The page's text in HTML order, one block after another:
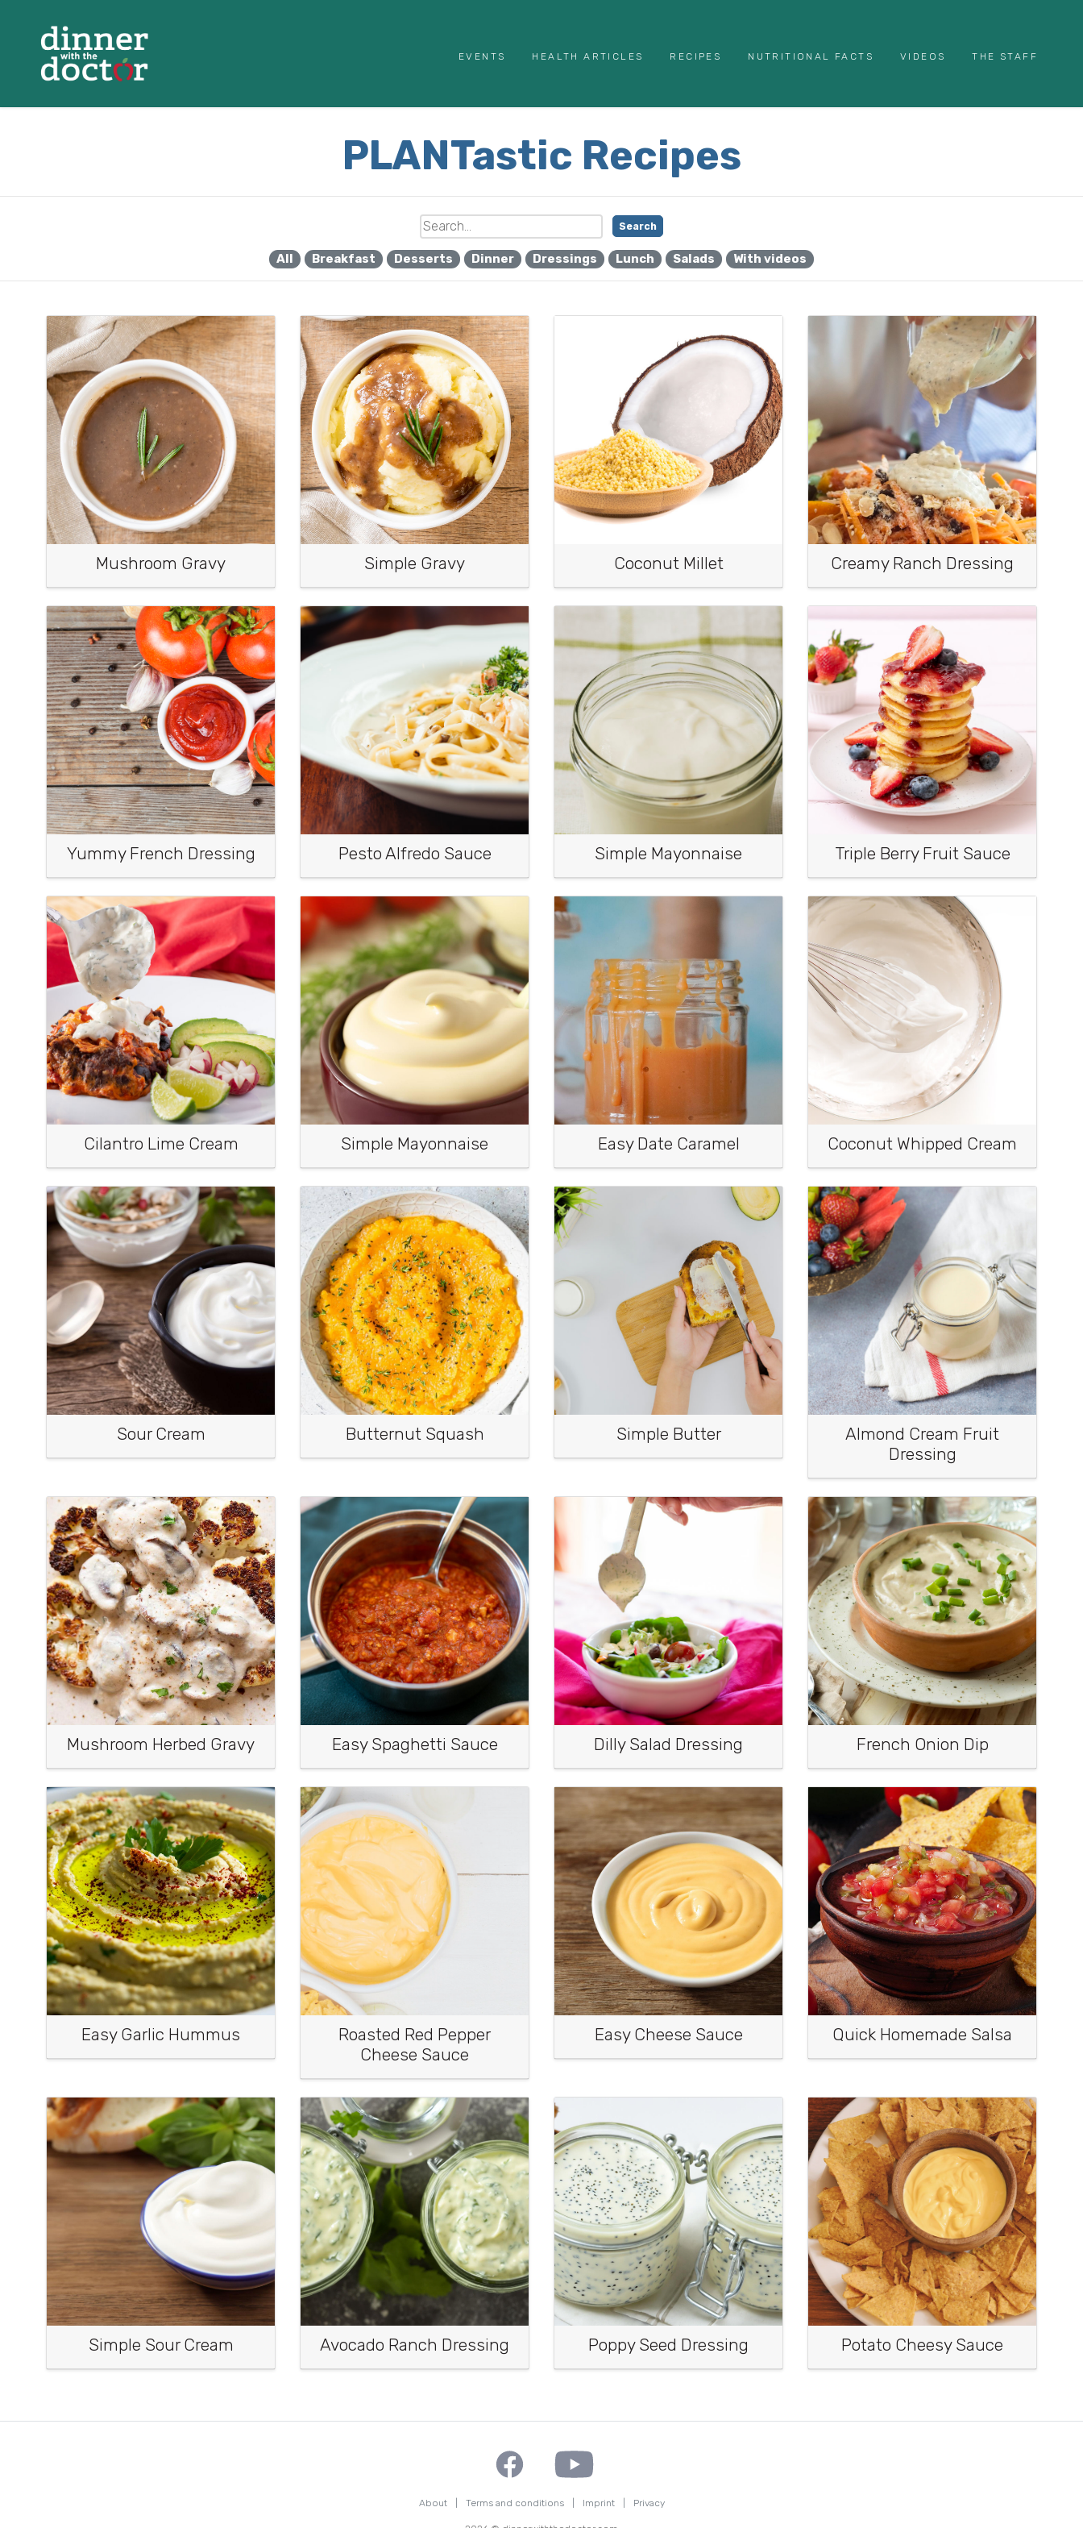
EVENTS HEALTH ARTICLES RECIPES NUTRITIONAL FACTS VIDEOS THE STAFF
PLANTastic Recipes
Search
All Breakfast Desserts Dinner Dressings Lunch Salads With videos
Mushroom Gravy Simple Gravy Coconut Millet Creamy Ranch Dressing
Yummy French Dressing Pesto Alfredo Sauce Simple Mayonnaise Triple Berry Fruit Sauce
Cilantro Lime Cream Simple Mayonnaise Easy Date Caramel Coconut Whipped Cream
Sour Cream Butternut Squash Simple Butter
Almond Cream Fruit
Dressing
Mushroom Herbed Gravy Easy Spaghetti Sauce Dilly Salad Dressing French Onion Dip
Easy Garlic Hummus
Roasted Red Pepper
Cheese Sauce
Easy Cheese Sauce Quick Homemade Salsa
Simple Sour Cream Avocado Ranch Dressing Poppy Seed Dressing Potato Cheesy Sauce
About Terms and conditions Imprint Privacy